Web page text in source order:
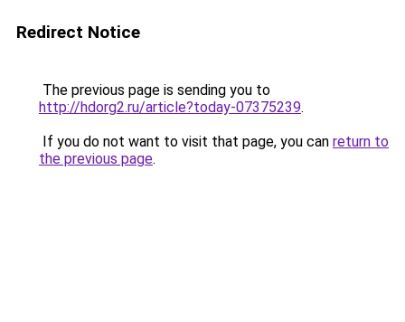
Redirect Notice
The previous page is sending you to
http://hdorg2.ru/article?today-07375239.
If you do not want to visit that page, you can return to
the previous page.